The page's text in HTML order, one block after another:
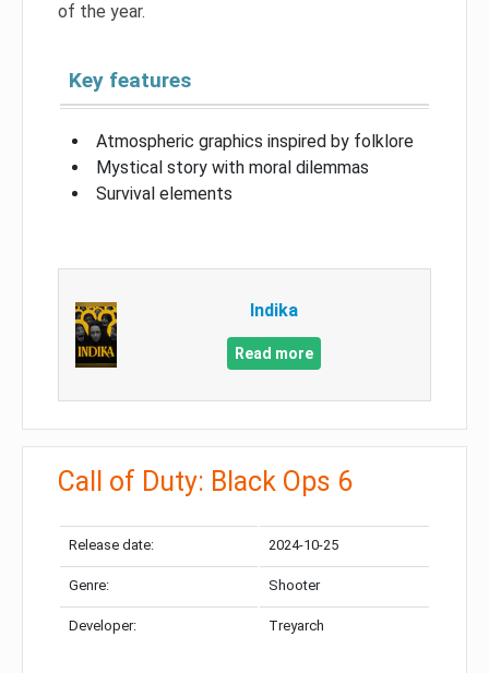
of the year.
Key features
Atmospheric graphics inspired by folklore
Mystical story with moral dilemmas
Survival elements
Indika
Read more
Call of Duty: Black Ops 6
Release date: 2024-10-25
Genre: Shooter
Developer: Treyarch